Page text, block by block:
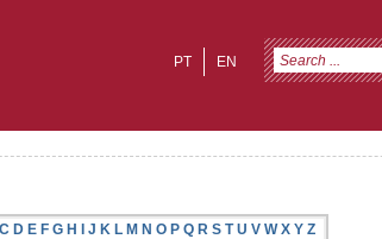
EN
PT
C D E F G H I J K L M N O P Q R S T U V W X Y Z